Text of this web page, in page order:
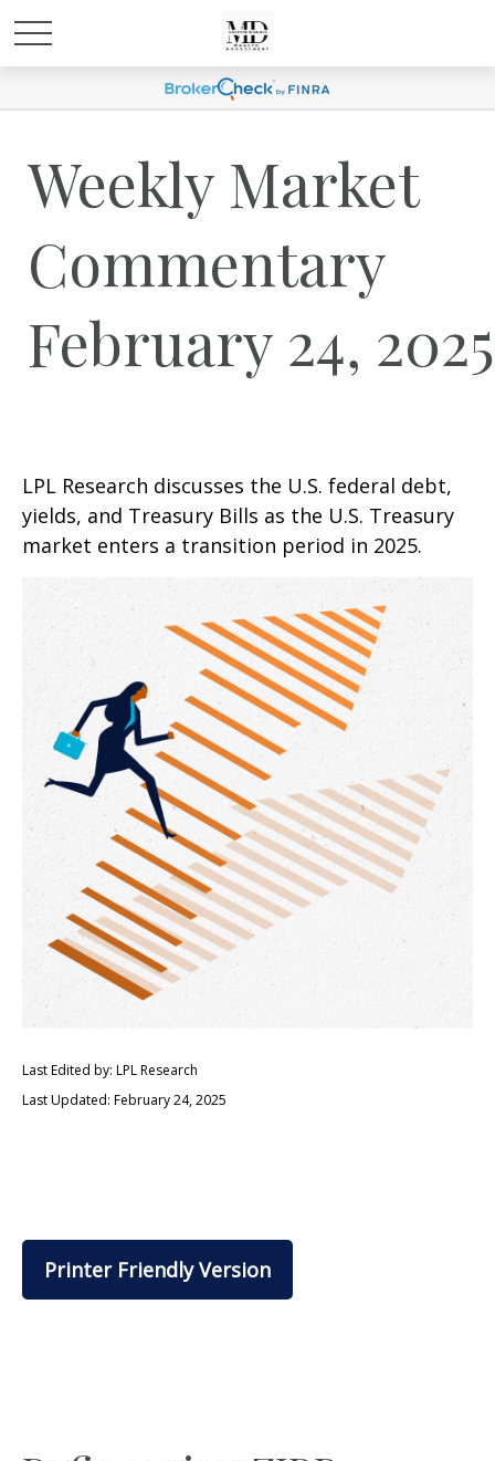
Weekly Market
Commentary
February 24, 2025
LPL Research discusses the U.S. federal debt,
yields, and Treasury Bills as the U.S. Treasury
market enters a transition period in 2025.
Last Edited by: LPL Research
Last Updated: February 24, 2025
Printer Friendly Version